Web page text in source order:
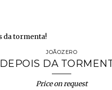
JOÃOZERO
DEPOIS DA
Price on request